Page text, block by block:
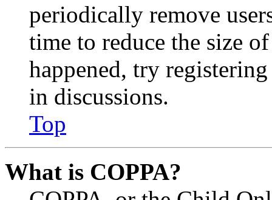
periodically remove
time to reduce the size
happened, try
in discussions.
Top
What is COPPA?